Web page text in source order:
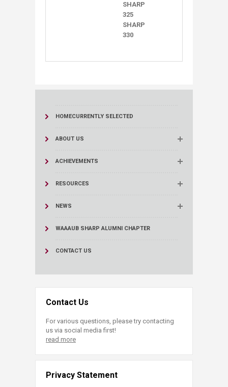
SHARP
325
SHARP ​​
330
HOMECURRENTLY SELECTED
ABOUT US
ACHIEVEMENTS
RESOURCES
NEWS
WAAAUB SHARP ALUMNI CHAPTER
CONTACT US
Contact Us
For various questions, please try contacting
us via social media first!
read more
Privacy Statement